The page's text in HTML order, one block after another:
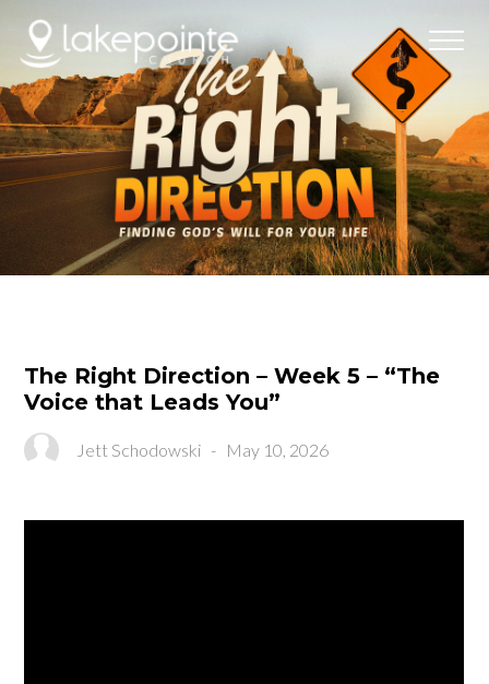
The Right Direction – Week 5 – “The
Voice that Leads You”
Jett Schodowski - May 10, 2026